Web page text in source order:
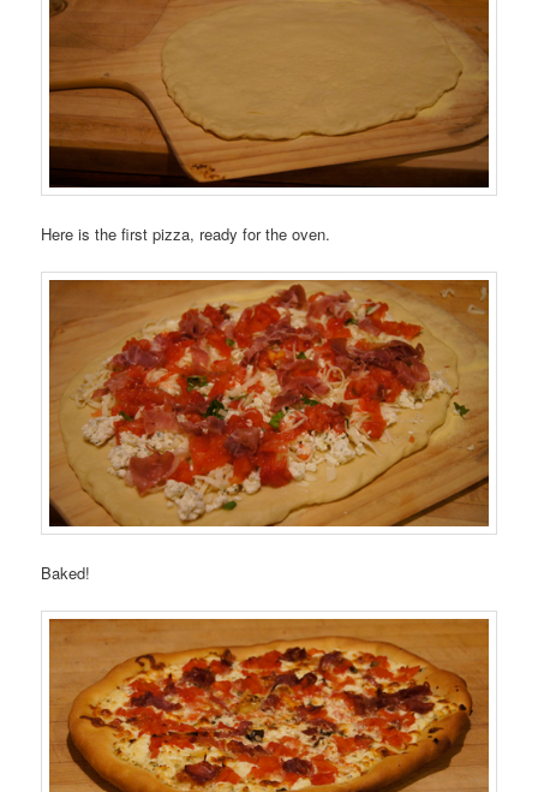
Here is the first pizza, ready for the oven.
Baked!